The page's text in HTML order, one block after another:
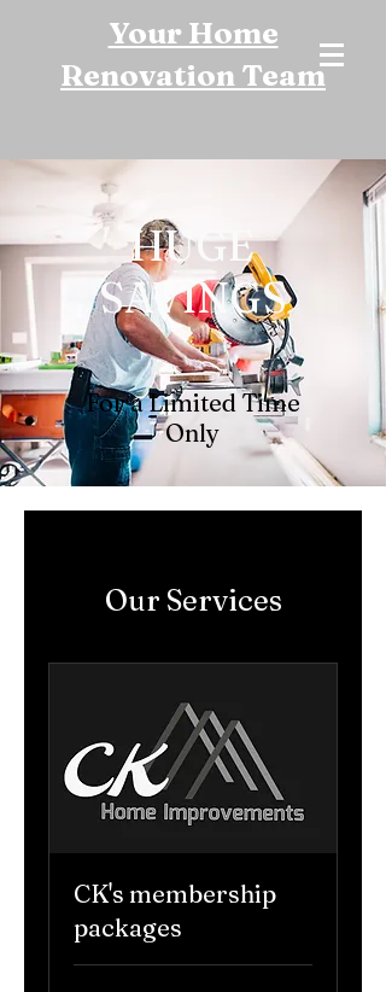
Your Home
Renovation Team
HUGE
SAVINGS
For a Limited Time
Only
Our Services
CK's membership
packages